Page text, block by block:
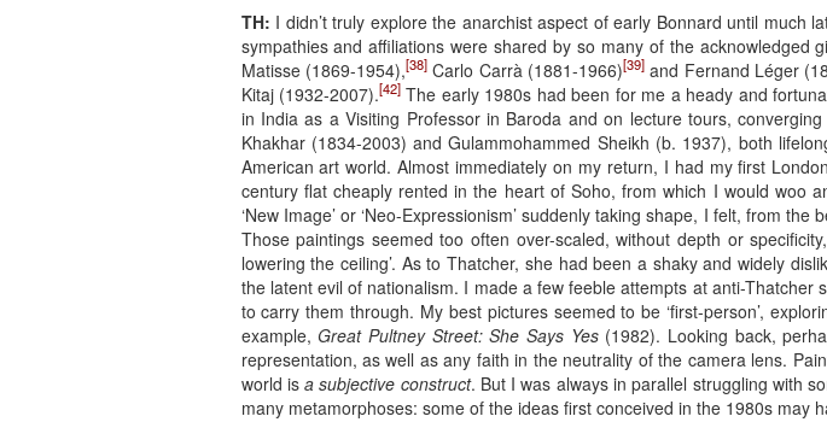
TH: I didn’t truly explore the anarchist aspect of early Bonnard until
sympathies and affiliations were shared by so many of the acknowledged
Matisse (1869-1954),[38]Carlo Carrà (1881-1966)[39]and Fernand Léger
Kitaj (1932-2007).[42]The early 1980s had been for me a heady and
in India as a Visiting Professor in Baroda and on lecture tours,
Khakhar (1834-2003) and Gulammohammed Sheikh (b. 1937), both
American art world. Almost immediately on my return, I had my first
century flat cheaply rented in the heart of Soho, from which I would woo
‘New Image’ or ‘Neo-Expressionism’ suddenly taking shape, I felt, from
Those paintings seemed too often over-scaled, without depth or
lowering the ceiling’. As to Thatcher, she had been a shaky and widely
the latent evil of nationalism. I made a few feeble attempts at anti-Thatcher
to carry them through. My best pictures seemed to be ‘first-person’,
example,Great Pultney Street: She Says Yes(1982). Looking back,
representation, as well as any faith in the neutrality of the camera lens.
world isa subjective construct. But I was always in parallel struggling with
many metamorphoses: some of the ideas first conceived in the 1980s may